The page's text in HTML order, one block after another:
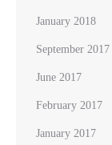
January 2018
September 2017
June 2017
February 2017
January 2017